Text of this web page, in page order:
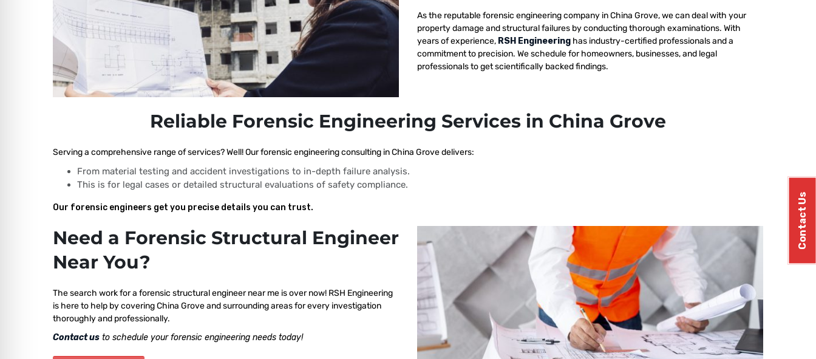
Contact Us
As the reputableforensic engineering company in China Grove, wecan deal with your
property damage and structural failures by conducting thorough examinations. With
years of experience, RSH Engineering has industry-certified professionals and a
commitment to precision. We schedule for homeowners, businesses, and legal
professionals to get scientifically backed findings.
Reliable Forensic Engineering Services in China Grove
Serving a comprehensive range of services? Well! Our forensic engineering consulting in China Grove delivers:
From material testing and accident investigations to in-depth failure analysis.
This is for legal cases or detailed structural evaluations of safety compliance.
Our forensic engineers get you precise details you can trust.
Need a Forensic Structural Engineer
Near You?
The search work for a forensic structural engineer near me is over now! RSH Engineering
is here to help by covering China Grove and surrounding areas for every investigation
thoroughly and professionally.
Contact us to schedule your forensic engineering needs today!